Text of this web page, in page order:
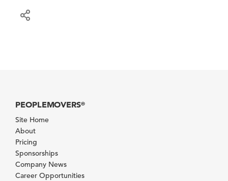
PEOPLEMOVERS®
Site Home
About
Pricing
Sponsorships
Company News
Career Opportunities